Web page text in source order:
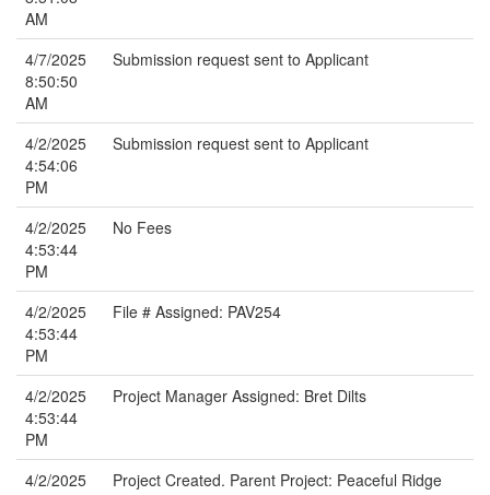
AM
4/7/2025
8:50:50
AM
Submission request sent to Applicant
4/2/2025
4:54:06
PM
Submission request sent to Applicant
4/2/2025
4:53:44
PM
No Fees
4/2/2025
4:53:44
PM
File # Assigned: PAV254
4/2/2025
4:53:44
PM
Project Manager Assigned: Bret Dilts
4/2/2025
Project Created. Parent Project: Peaceful Ridge